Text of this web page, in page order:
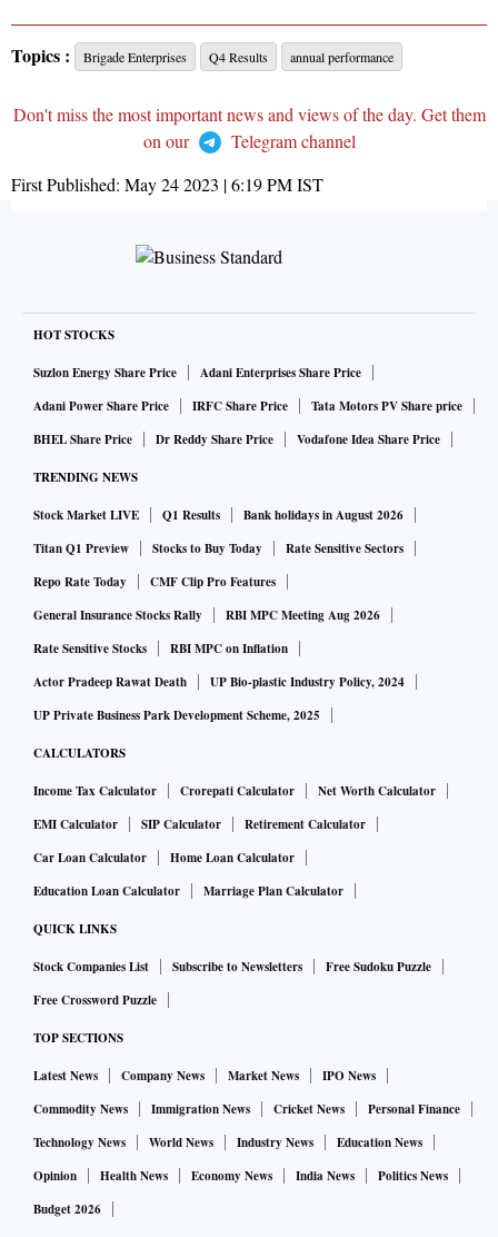
Topics : Brigade Enterprises Q4 Results annual performance
Don't miss the most important news and views of the day. Get them
on our
Telegram channel
First Published: May 24 2023 | 6:19 PMIST
HOT STOCKS
Suzlon Energy Share Price
Adani Enterprises Share Price
Adani Power Share Price
IRFC Share Price
Tata Motors PV Share price
BHEL Share Price
Dr Reddy Share Price Vodafone Idea Share Price
TRENDING NEWS
Stock Market LIVE Q1 Results
Bank holidays in August 2026
Titan Q1 Preview
Stocks to Buy Today
Rate Sensitive Sectors
Repo Rate Today
CMF Clip Pro Features
General Insurance Stocks Rally
RBI MPC Meeting Aug 2026
Rate Sensitive Stocks
RBI MPC on Inflation
Actor Pradeep Rawat Death
UP Bio-plastic Industry Policy, 2024
UP Private Business Park Development Scheme, 2025
CALCULATORS
Income Tax Calculator Crorepati Calculator
Net Worth Calculator
EMI Calculator
SIP Calculator
Retirement Calculator
Car Loan Calculator
Home Loan Calculator
Education Loan Calculator
Marriage Plan Calculator
QUICK LINKS
Stock Companies List Subscribe to Newsletters
Free Sudoku Puzzle
Free Crossword Puzzle
TOP SECTIONS
Latest News Company News Market News
IPO News
Commodity News
Immigration News Cricket News
Personal Finance
Technology News
World News Industry News
Education News
Opinion
Health News Economy News India News
Politics News
Budget 2026